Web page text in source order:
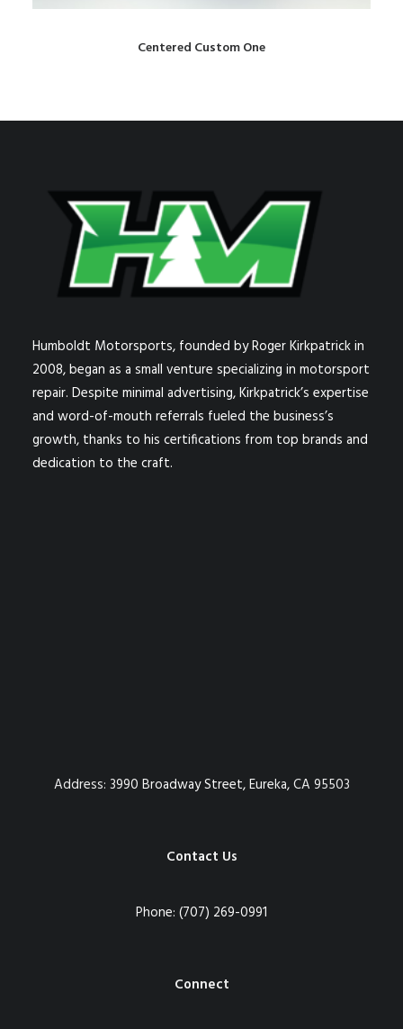
Centered Custom One
Humboldt Motorsports, founded by Roger Kirkpatrick in
2008, began as a small venture specializing in motorsport
repair. Despite minimal advertising, Kirkpatrick’s expertise
and word-of-mouth referrals fueled the business’s
growth, thanks to his certifications from top brands and
dedication to the craft.
Address: 3990 Broadway Street, Eureka, CA 95503
Contact Us
Phone: (707) 269-0991
Connect